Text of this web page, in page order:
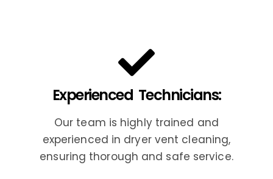
Experienced Technicians:
Our team is highly trained and
experienced in dryer vent cleaning,
ensuring thorough and safe service.